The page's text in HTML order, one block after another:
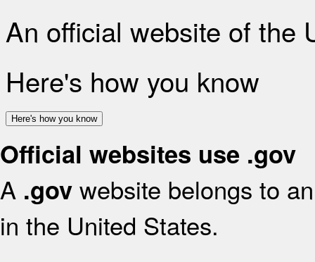
An official website of the
Here's how you know
Here's how you know
Official websites use .gov
A .gov website belongs to
in the United States.